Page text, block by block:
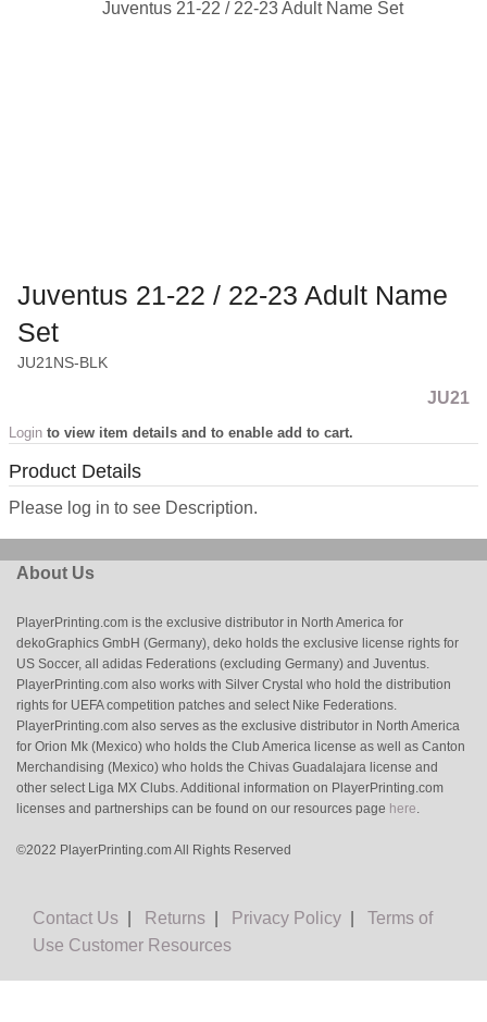
Juventus 21-22 / 22-23 Adult Name
Set
JU21NS-BLK
JU21
Login to view item details and to enable add to cart.
Product Details
Please log in to see Description.
About Us
PlayerPrinting.com is the exclusive distributor in North America for
dekoGraphics GmbH (Germany), deko holds the exclusive license rights for
US Soccer, all adidas Federations (excluding Germany) and Juventus.
PlayerPrinting.com also works with Silver Crystal who hold the distribution
rights for UEFA competition patches and select Nike Federations.
PlayerPrinting.com also serves as the exclusive distributor in North America
for Orion Mk (Mexico) who holds the Club America license as well as Canton
Merchandising (Mexico) who holds the Chivas Guadalajara license and
other select Liga MX Clubs. Additional information on PlayerPrinting.com
licenses and partnerships can be found on our resources page here.
©2022 PlayerPrinting.com All Rights Reserved
Contact Us Returns Privacy Policy
Terms of
Use Customer Resources